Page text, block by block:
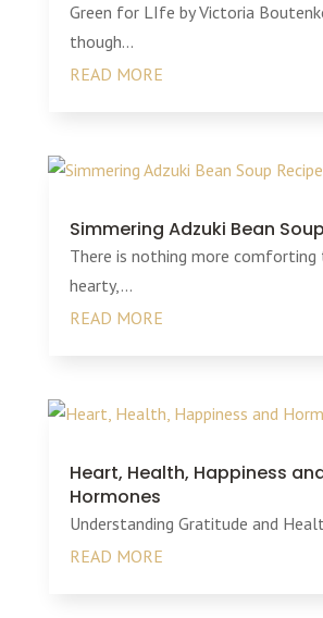
Green for LIfe by Victoria
though...
READ MORE
Simmering Adzuki Bean
There is nothing more comforting
hearty,...
READ MORE
Heart, Health, Happiness
Hormones
Understanding Gratitude and
READ MORE